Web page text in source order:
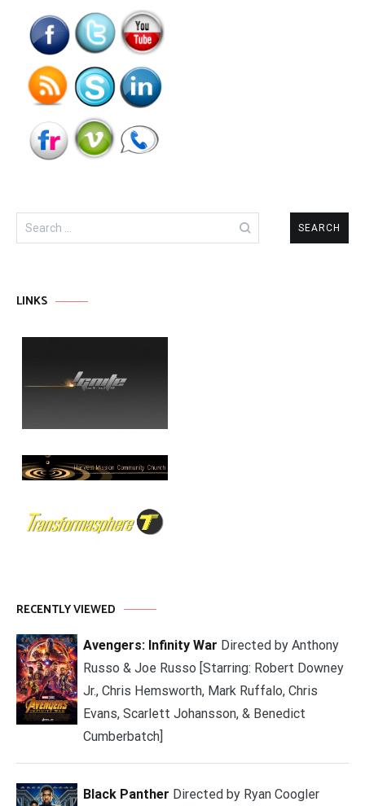
Search
for:
LINKS
RECENTLY VIEWED
Avengers: Infinity War Directed by Anthony
Russo & Joe Russo [Starring: Robert Downey
Jr., Chris Hemsworth, Mark Ruffalo, Chris
Evans, Scarlett Johansson, & Benedict
Cumberbatch]
Black Panther Directed by Ryan Coogler